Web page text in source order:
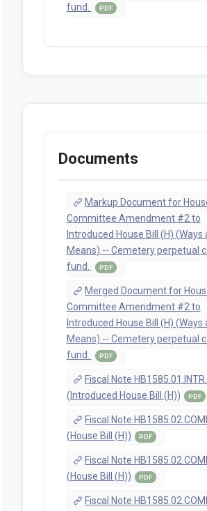
fund.
PDF
Documents
Markup Document for
Committee Amendment #2 to
Introduced House Bill (H) (Ways
Means) -- Cemetery perpetual
fund.
PDF
Merged Document for
Committee Amendment #2 to
Introduced House Bill (H) (Ways
Means) -- Cemetery perpetual
fund.
PDF
Fiscal Note
(Introduced House Bill (H))
PDF
Fiscal Note
(House Bill (H))
PDF
Fiscal Note
(House Bill (H))
PDF
Fiscal Note